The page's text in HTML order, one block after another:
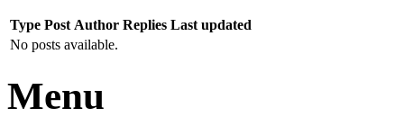
Type Post Author Replies Last updated
No posts available.
Menu